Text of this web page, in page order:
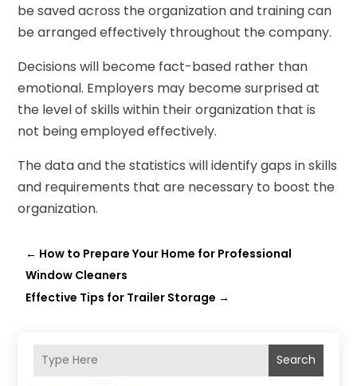
be saved across the organization and training can
be arranged effectively throughout the company.
Decisions will become fact-based rather than
emotional. Employers may become surprised at
the level of skills within their organization that is
not being employed effectively.
The data and the statistics will identify gaps in skills
and requirements that are necessary to boost the
organization.
← How to Prepare Your Home for Professional
Window Cleaners
Effective Tips for Trailer Storage →
Search